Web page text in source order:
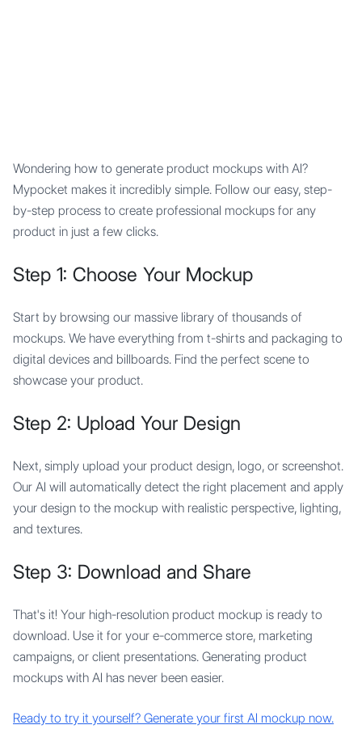
Wondering how to generate product mockups with AI?
Mypocket makes it incredibly simple. Follow our easy, step-
by-step process to create professional mockups for any
product in just a few clicks.
Step 1: Choose Your Mockup
Start by browsing our massive library of thousands of
mockups. We have everything from t-shirts and packaging to
digital devices and billboards. Find the perfect scene to
showcase your product.
Step 2: Upload Your Design
Next, simply upload your product design, logo, or screenshot.
Our AI will automatically detect the right placement and apply
your design to the mockup with realistic perspective, lighting,
and textures.
Step 3: Download and Share
That's it! Your high-resolution product mockup is ready to
download. Use it for your e-commerce store, marketing
campaigns, or client presentations. Generating product
mockups with AI has never been easier.
Ready to try it yourself? Generate your first AI mockup now.